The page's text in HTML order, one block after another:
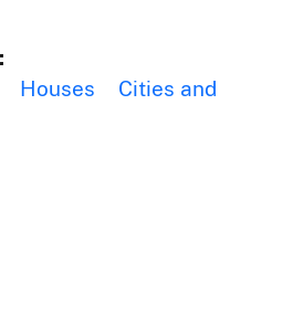
Houses
Cities and